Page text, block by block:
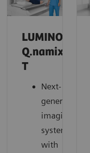
LUMINOS
Q.namix
T
Next-
generation
imaging
system
with